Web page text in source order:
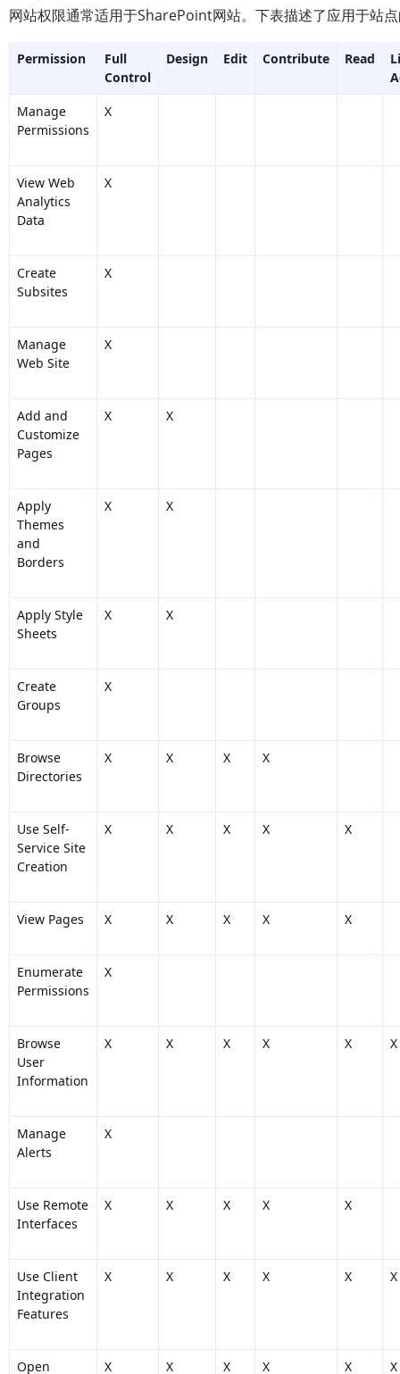
网站权限通常适用于SharePoint网站。下表描述了应用于站
Permission
Full
Control
Design Edit Contribute Read
Manage
Permissions
X
View Web
Analytics
Data
X
Create
Subsites
X
Manage
Web Site
X
Add and
Customize
Pages
X X
Apply
Themes
and
Borders
X X
Apply Style
Sheets
X X
Create
Groups
X
Browse
Directories
X X X X
Use Self-
Service Site
Creation
X X X X X
View Pages X X X X X
Enumerate
Permissions
X
Browse
User
Information
X X X X X X
Manage
Alerts
X
Use Remote
Interfaces
X X X X X
Use Client
Integration
Features
X X X X X X
Open X X X X X X